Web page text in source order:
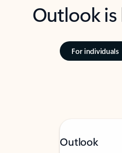
Outlook
For individuals
Outlook